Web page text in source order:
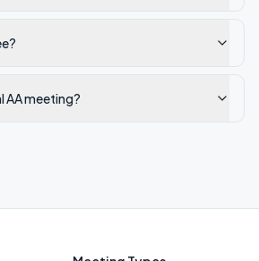
AA meeting?